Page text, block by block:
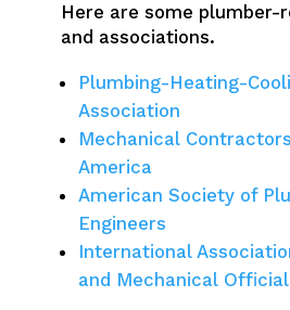
Here are some plumber-
and associations.
Plumbing-Heating-
Association
Mechanical
America
American Society of
Engineers
International
and Mechanical